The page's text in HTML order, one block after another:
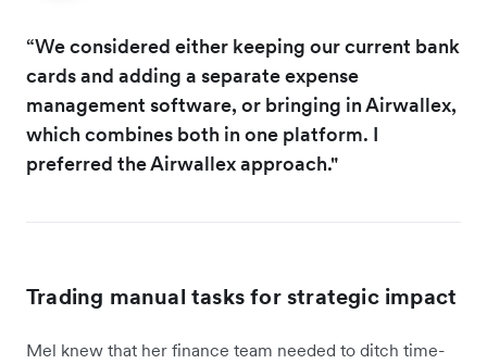
“We considered either keeping our current bank
cards and adding a separate expense
management software, or bringing in Airwallex,
which combines both in one platform. I
preferred the Airwallex approach."
Trading manual tasks for strategic impact
Mel knew that her finance team needed to ditch time-